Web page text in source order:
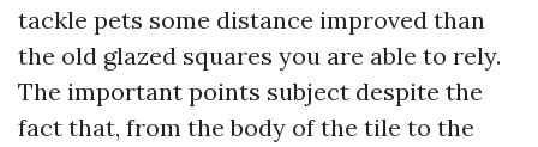
tackle pets some distance improved than
the old glazed squares you are able to rely.
The important points subject despite the
fact that, from the body of the tile to the